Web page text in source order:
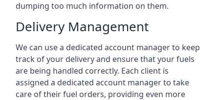
dumping too much information on them.
Delivery Management
We can use a dedicated account manager to keep
track of your delivery and ensure that your fuels
are being handled correctly. Each client is
assigned a dedicated account manager to take
care of their fuel orders, providing even more